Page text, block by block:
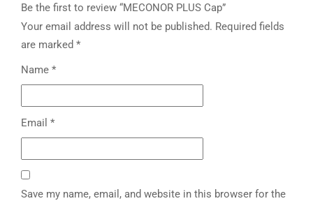
Be the first to review “MECONOR PLUS Cap”
Your email address will not be published. Required fields
are marked *
Name *
Email *
Save my name, email, and website in this browser for the